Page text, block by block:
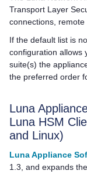
Transport Layer
connections, remote
If the default list is
configuration allows
suite(s) the
the preferred order
Luna
Luna HSM
and Linux)
Luna Appliance
1.3, and expands